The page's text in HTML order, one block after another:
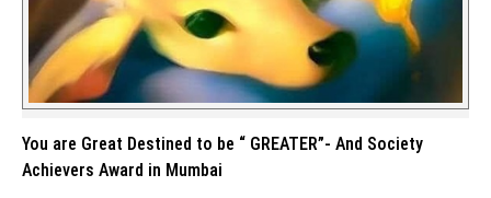
You are Great Destined to be “ GREATER”- And Society
Achievers Award in Mumbai